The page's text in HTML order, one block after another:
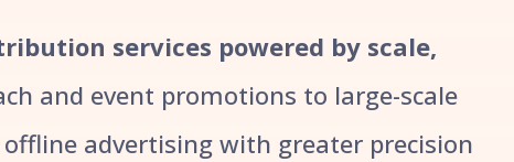
services powered by scale,
and event promotions to large-scale
advertising with greater precision